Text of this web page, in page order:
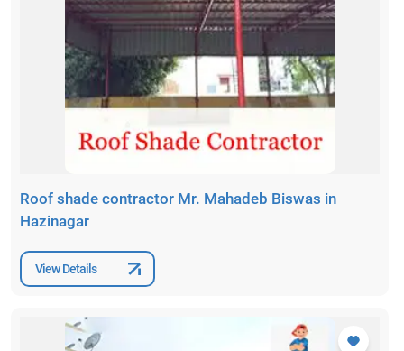
Roof shade contractor Mr. Mahadeb Biswas in
Hazinagar
View Details